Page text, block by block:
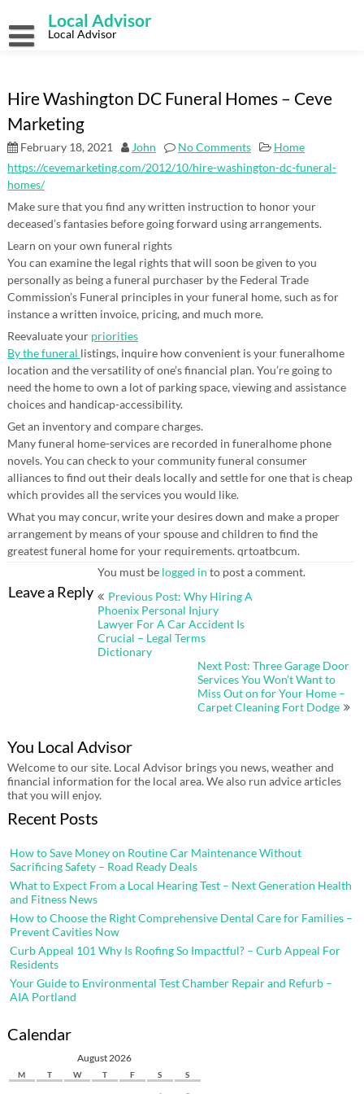
content
Local Advisor
Local Advisor
Hire Washington DC Funeral Homes – Ceve
Marketing
February 18, 2021 John No Comments
Home
https://cevemarketing.com/2012/10/hire-washington-dc-funeral-
homes/
Make sure that you find any written instruction to honor your
deceased’s fantasies before going forward using arrangements.
Learn on your own funeral rights
You can examine the legal rights that will soon be given to you
personally as being a funeral purchaser by the Federal Trade
Commission’s Funeral principles in your funeral home, such as for
instance a written invoice, pricing, and much more.
Reevaluate your priorities
By the funeral listings, inquire how convenient is your funeralhome
location and the versatility of one’s financial plan. You’re going to
need the home to own a lot of parking space, viewing and assistance
choices and handicap-accessibility.
Get an inventory and compare charges.
Many funeral home-services are recorded in funeralhome phone
novels. You can check to your community funeral consumer
alliances to find out their deals locally and settle for one that is cheap
which provides all the services you would like.
What you may concur, write your desires down and make a proper
arrangement by means of your spouse and children to find the
greatest funeral home for your requirements. qrtoatbcum.
Leave a Reply
You must be logged in to post a comment.
Post
Previous Post: Why Hiring A
Phoenix Personal Injury
Lawyer For A Car Accident Is
Crucial – Legal Terms
Dictionary
Next Post: Three Garage Door
Services You Won’t Want to
Miss Out on for Your Home –
Carpet Cleaning Fort Dodge
You Local Advisor
Welcome to our site. Local Advisor brings you news, weather and
financial information for the local area. We also run advice articles
that you will enjoy.
Recent Posts
How to Save Money on Routine Car Maintenance Without
Sacrificing Safety – Road Ready Deals
What to Expect From a Local Hearing Test – Next Generation Health
and Fitness News
How to Choose the Right Comprehensive Dental Care for Families –
Prevent Cavities Now
Curb Appeal 101 Why Is Roofing So Impactful? – Curb Appeal For
Residents
Your Guide to Environmental Test Chamber Repair and Refurb –
AIA Portland
Calendar
August 2026
M T W T F S S